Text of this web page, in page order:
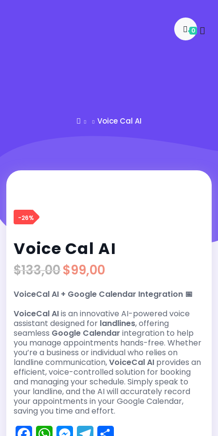
0
Voice Cal AI
-26%
Voice Cal AI
$133,00 Original
was:
$133,00.
$99,00
is:
$99,00.
VoiceCal AI + Google Calendar Integration 📅
VoiceCal AIis an innovative AI-powered voice
assistant designed for landlines, offering
seamless Google Calendar integration to help
you manage appointments hands-free. Whether
you’re a business or individual who relies on
landline communication,VoiceCal AI provides an
efficient, voice-controlled solution for booking
and managing your schedule. Simply speak to
your landline, and the AI will accurately record
your appointments in your Google Calendar,
saving you time and effort.
W
M